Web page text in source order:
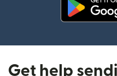
Get help